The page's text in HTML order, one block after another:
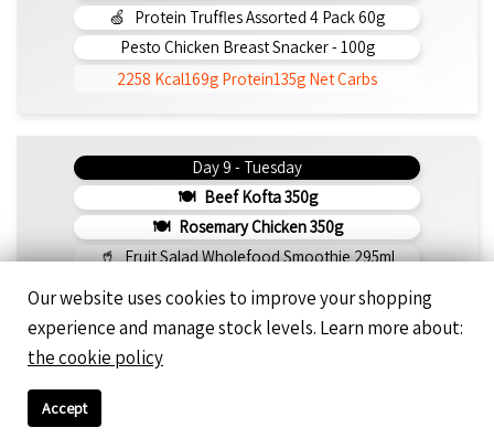
Protein Truffles Assorted 4 Pack 60g
Pesto Chicken Breast Snacker - 100g
2258 Kcal169g Protein135g Net Carbs
Day 9 - Tuesday
Beef Kofta 350g
Rosemary Chicken 350g
Fruit Salad Wholefood Smoothie 295ml
Peanut Butter Protein Smoothie 295ml
Famous Double-Chocolate Almond-Flour Brownie
Our website uses cookies to improve your shopping
experience and manage stock levels. Learn more about:
the cookie policy
Accept